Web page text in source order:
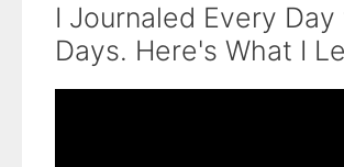
I Journaled Every
Days. Here's What I